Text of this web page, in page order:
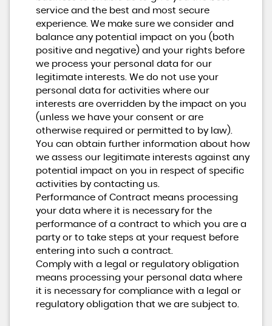
service and the best and most secure
experience. We make sure we consider and
balance any potential impact on you (both
positive and negative) and your rights before
we process your personal data for our
legitimate interests. We do not use your
personal data for activities where our
interests are overridden by the impact on you
(unless we have your consent or are
otherwise required or permitted to by law).
You can obtain further information about how
we assess our legitimate interests against any
potential impact on you in respect of specific
activities by contacting us.
Performance of Contract means processing
your data where it is necessary for the
performance of a contract to which you are a
party or to take steps at your request before
entering into such a contract.
Comply with a legal or regulatory obligation
means processing your personal data where
it is necessary for compliance with a legal or
regulatory obligation that we are subject to.